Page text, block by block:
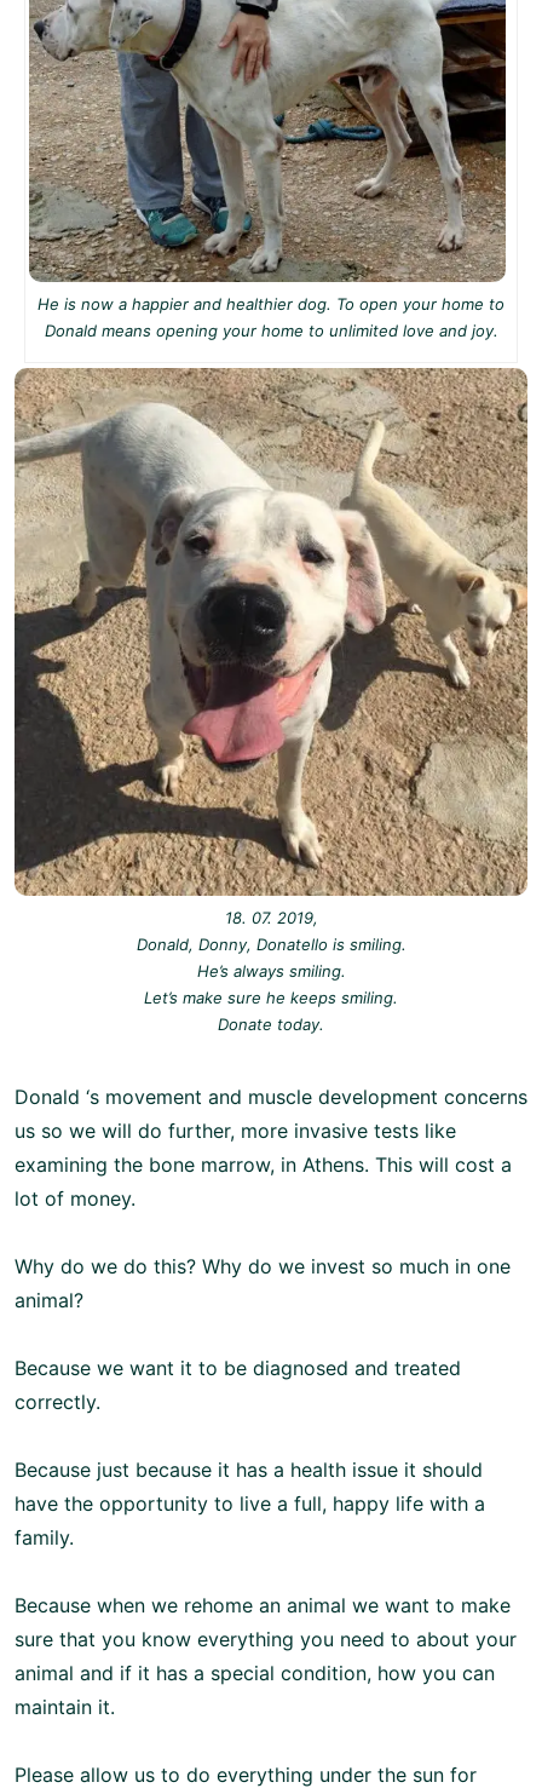
He is now a happier and healthier dog. To open your home to
Donald means opening your home to unlimited love and joy.
18. 07. 2019,
Donald, Donny, Donatello is smiling.
He’s always smiling.
Let’s make sure he keeps smiling.
Donate today.
Donald ‘s movement and muscle development concerns
us so we will do further, more invasive tests like
examining the bone marrow, in Athens. This will cost a
lot of money.
Why do we do this? Why do we invest so much in one
animal?
Because we want it to be diagnosed and treated
correctly.
Because just because it has a health issue it should
have the opportunity to live a full, happy life with a
family.
Because when we rehome an animal we want to make
sure that you know everything you need to about your
animal and if it has a special condition, how you can
maintain it.
Please allow us to do everything under the sun for